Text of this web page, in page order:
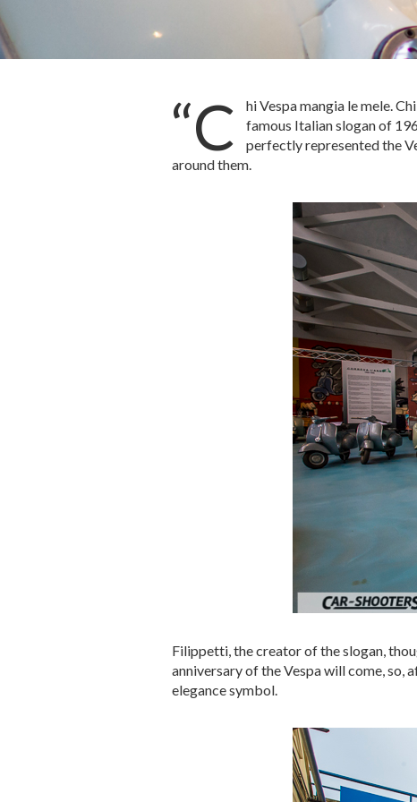
“C
hi Vespa mangia le mele.
famous Italian slogan of
perfectly represented the
around them.
Filippetti, the creator of the slogan,
anniversary of the Vespa will come, so,
elegance symbol.